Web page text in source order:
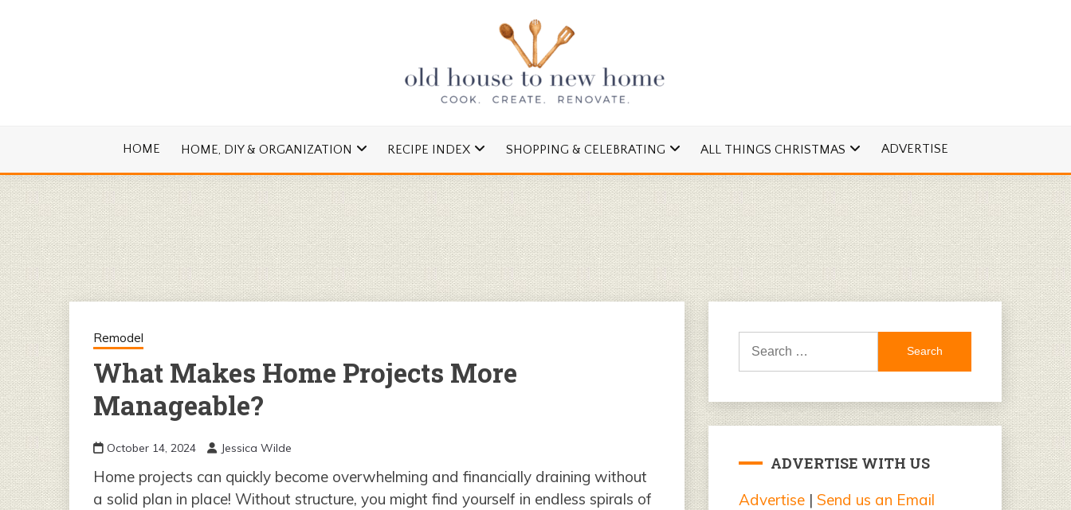
OLD HOUSE TO NEW HOME
HOME HOME, DIY & ORGANIZATION RECIPE INDEX SHOPPING & CELEBRATING ALL THINGS CHRISTMAS ADVERTISE
Remodel
What Makes Home Projects More
Manageable?
October 14, 2024 Jessica Wilde
Home projects can quickly become overwhelming and financially draining without
a solid plan in place! Without structure, you might find yourself in endless spirals of
Search
ADVERTISE WITH US
Advertise| Send us an Email